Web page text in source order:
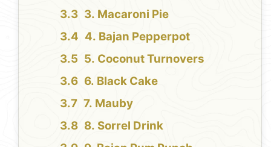
3. Macaroni Pie
4. Bajan Pepperpot
5. Coconut Turnovers
6. Black Cake
7. Mauby
8. Sorrel Drink